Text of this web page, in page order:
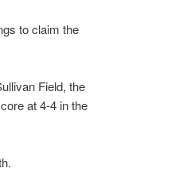
to claim the
Field, the
at 4-4 in the